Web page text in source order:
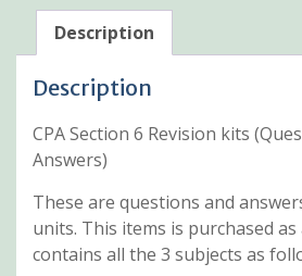
Description
Description
CPA Section 6 Revision kits
Answers)
These are questions and
units. This items is purchased
contains all the 3 subjects as